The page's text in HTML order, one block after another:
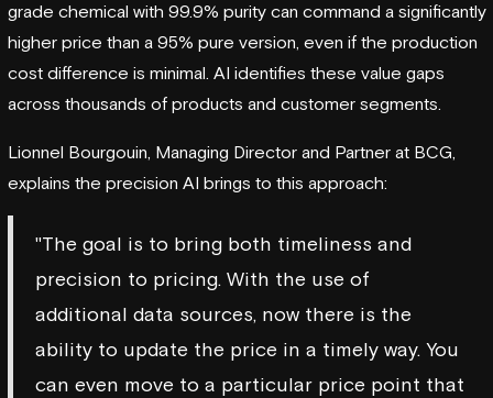
grade chemical with 99.9% purity can command a significantly
higher price than a 95% pure version, even if the production
cost difference is minimal. AI identifies these value gaps
across thousands of products and customer segments.
Lionnel Bourgouin, Managing Director and Partner at BCG
explains the precision AI brings to this approach:
"The goal is to bring both timeliness and
precision to pricing. With the use of
additional data sources, now there is the
ability to update the price in a timely way. You
can even move to a particular price point that